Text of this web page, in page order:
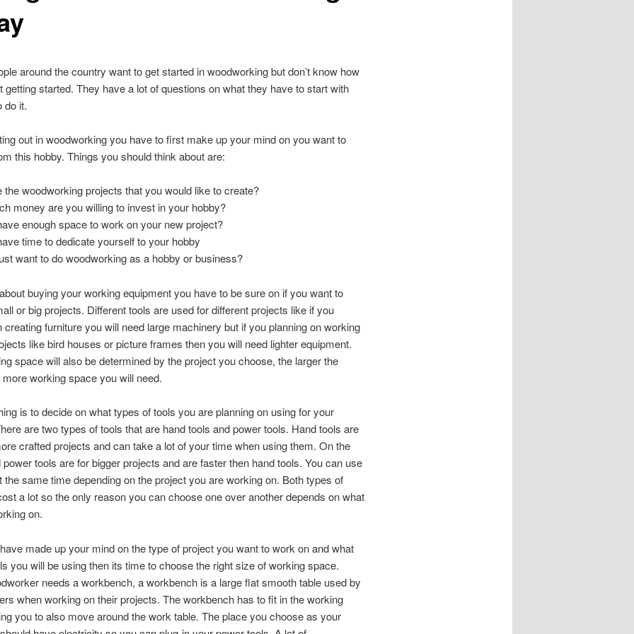
around the country want to get started in woodworking but don’t know how
getting started. They have a lot of questions on what they have to start with
do it.
out in woodworking you have to first make up your mind on you want to
this hobby. Things you should think about are:
the woodworking projects that you would like to create?
money are you willing to invest in your hobby?
enough space to work on your new project?
time to dedicate yourself to your hobby
want to do woodworking as a hobby or business?
buying your working equipment you have to be sure on if you want to
or big projects. Different tools are used for different projects like if you
creating furniture you will need large machinery but if you planning on working
like bird houses or picture frames then you will need lighter equipment.
space will also be determined by the project you choose, the larger the
working space you will need.
is to decide on what types of tools you are planning on using for your
are two types of tools that are hand tools and power tools. Hand tools are
crafted projects and can take a lot of your time when using them. On the
power tools are for bigger projects and are faster then hand tools. You can use
the same time depending on the project you are working on. Both types of
a lot so the only reason you can choose one over another depends on what
on.
made up your mind on the type of project you want to work on and what
you will be using then its time to choose the right size of working space.
needs a workbench, a workbench is a large flat smooth table used by
when working on their projects. The workbench has to fit in the working
you to also move around the work table. The place you choose as your